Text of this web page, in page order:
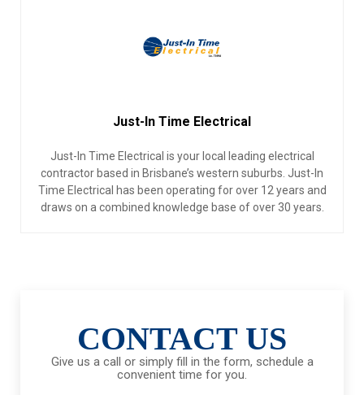
Just-In Time Electrical
Just-In Time Electrical is your local leading electrical
contractor based in Brisbane’s western suburbs. Just-In
Time Electrical has been operating for over 12 years and
draws on a combined knowledge base of over 30 years.
CONTACT US
Give us a call or simply fill in the form, schedule a
convenient time for you.